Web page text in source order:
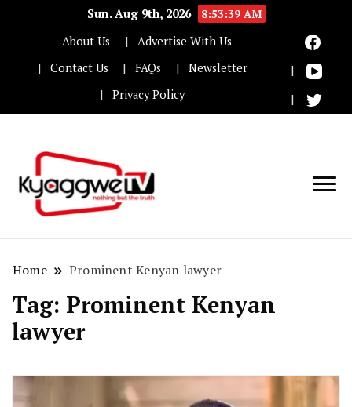
Sun. Aug 9th, 2026
8:53:39 AM
About Us
Advertise With Us
Contact Us
FAQs
Newsletter
Privacy Policy
Home Prominent Kenyan lawyer
Tag: Prominent Kenyan
lawyer